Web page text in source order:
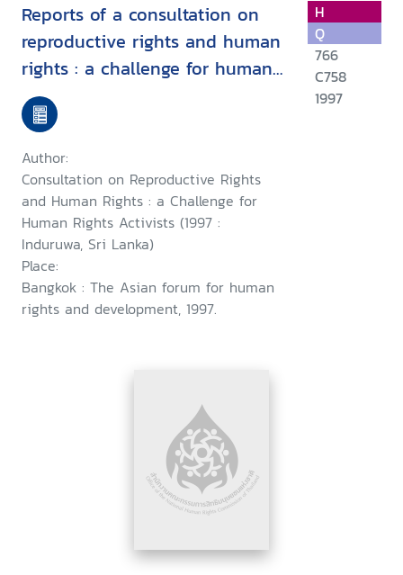
Reports of a consultation on
reproductive rights and human
rights : a challenge for human
rights activists : Induruwa, Sri
Lanka, 28-30 January 1997 ;
and, a consultation on
woman's rights as human
rights : a challenge for human
rights activists, Induruwa, Sri
Lanka,1-4 February 1997
Author:
Consultation on Reproductive Rights
and Human Rights : a Challenge for
Human Rights Activists (1997 :
Induruwa, Sri Lanka)
Place:
Bangkok : The Asian forum for human
rights and development, 1997.
H
Q
766
C758
1997